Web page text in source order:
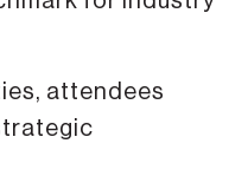
attendees